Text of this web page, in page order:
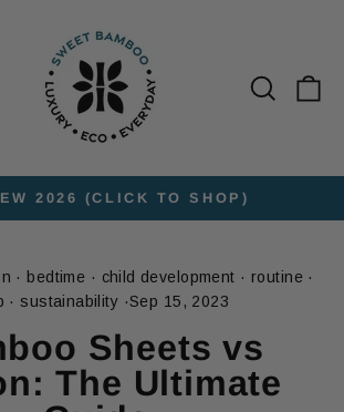
Search
2026 (CLICK TO SHOP)
· bedtime · child development ·routine ·
·sustainability ·Sep 15, 2023
Sheets vs
The Ultimate